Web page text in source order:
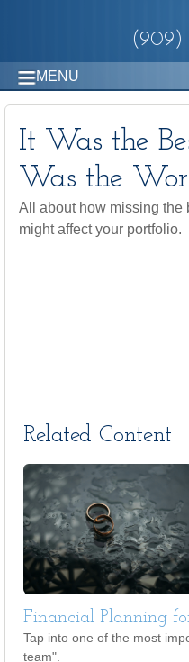
(909)
MENU
It Was the
Was the
All about how missing the
might affect your portfolio.
Related Content
Financial Planning
Tap into one of the most
team".